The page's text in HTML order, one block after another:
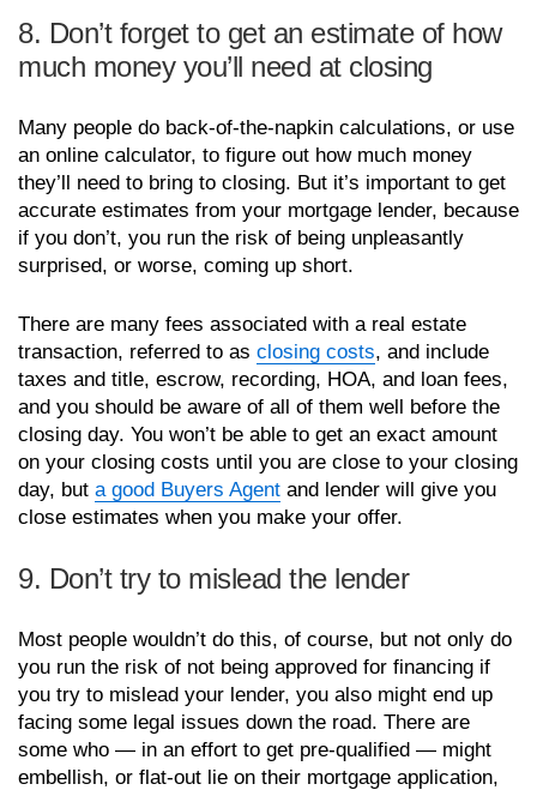
8. Don’t forget to get an estimate of how
much money you’ll need at closing
Many people do back-of-the-napkin calculations, or use
an online calculator, to figure out how much money
they’ll need to bring to closing. But it’s important to get
accurate estimates from your mortgage lender, because
if you don’t, you run the risk of being unpleasantly
surprised, or worse, coming up short.
There are many fees associated with a real estate
transaction, referred to as closing costs, and include
taxes and title, escrow, recording, HOA, and loan fees,
and you should be aware of all of them well before the
closing day. You won’t be able to get an exact amount
on your closing costs until you are close to your closing
day, but a good Buyers Agent and lender will give you
close estimates when you make your offer.
9. Don’t try to mislead the lender
Most people wouldn’t do this, of course, but not only do
you run the risk of not being approved for financing if
you try to mislead your lender, you also might end up
facing some legal issues down the road. There are
some who — in an effort to get pre-qualified — might
embellish, or flat-out lie on their mortgage application,